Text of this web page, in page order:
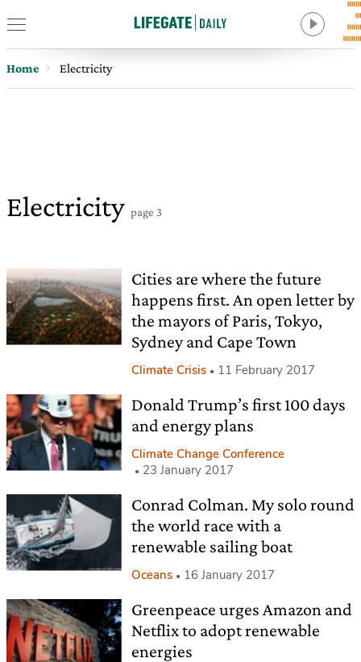
Home Electricity
Electricity page 3
Cities are where the future
happens first. An open letter by
the mayors of Paris, Tokyo,
Sydney and Cape Town
Climate Crisis 11 February 2017
Donald Trump’s first 100 days
and energy plans
Climate Change Conference
23 January 2017
Conrad Colman. My solo round
the world race with a
renewable sailing boat
Oceans 16 January 2017
Greenpeace urges Amazon and
Netflix to adopt renewable
energies